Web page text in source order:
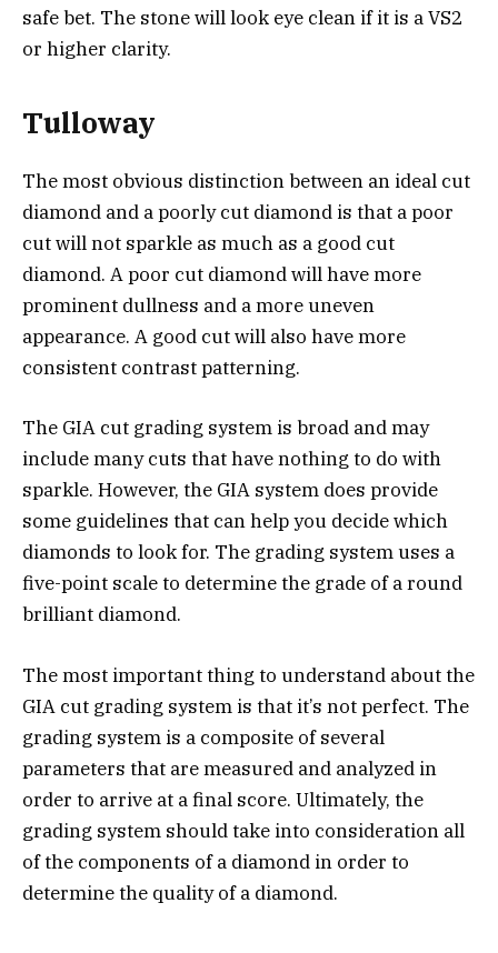
safe bet. The stone will look eye clean if it is a VS2
or higher clarity.
Tulloway
The most obvious distinction between an ideal cut
diamond and a poorly cut diamond is that a poor
cut will not sparkle as much as a good cut
diamond. A poor cut diamond will have more
prominent dullness and a more uneven
appearance. A good cut will also have more
consistent contrast patterning.
The GIA cut grading system is broad and may
include many cuts that have nothing to do with
sparkle. However, the GIA system does provide
some guidelines that can help you decide which
diamonds to look for. The grading system uses a
five-point scale to determine the grade of a round
brilliant diamond.
The most important thing to understand about the
GIA cut grading system is that it’s not perfect. The
grading system is a composite of several
parameters that are measured and analyzed in
order to arrive at a final score. Ultimately, the
grading system should take into consideration all
of the components of a diamond in order to
determine the quality of a diamond.